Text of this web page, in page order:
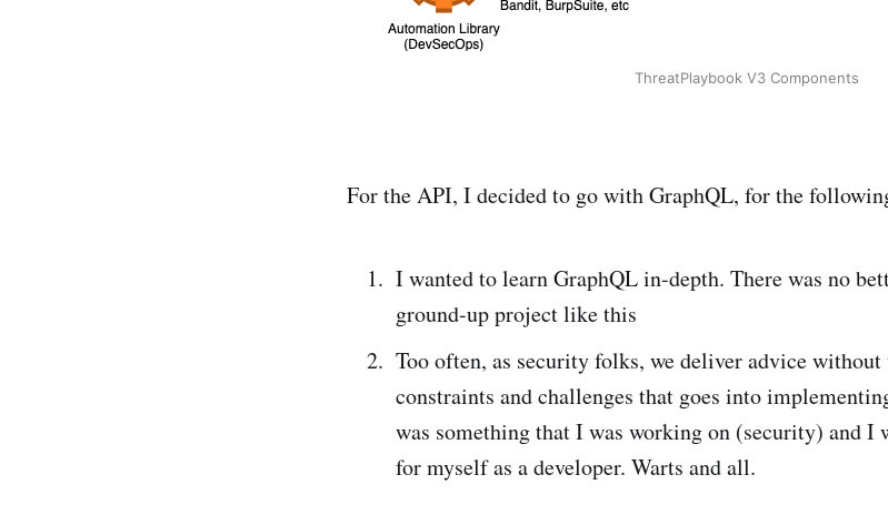
ThreatPlaybook V3 Components
For the API, I decided to go with GraphQL, for the
I wanted to learn GraphQL in-depth. There was no
ground-up project like this
Too often, as security folks, we deliver advice
constraints and challenges that goes into
was something that I was working on (security) and I
for myself as a developer. Warts and all.